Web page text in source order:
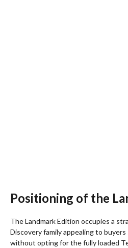
Positioning of the
The Landmark Edition occupies a
Discovery family appealing to
without opting for the fully loaded